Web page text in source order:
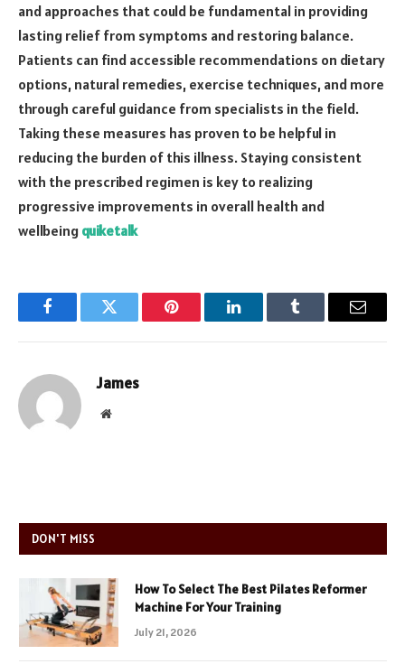
and approaches that could be fundamental in providing
lasting relief from symptoms and restoring balance.
Patients can find accessible recommendations on dietary
options, natural remedies, exercise techniques, and more
through careful guidance from specialists in the field.
Taking these measures has proven to be helpful in
reducing the burden of this illness. Staying consistent
with the prescribed regimen is key to realizing
progressive improvements in overall health and
wellbeing quiketalk
FacebookTwitter Pinterest LinkedInTumblr Email
James
Website
DON'T MISS
How To Select The Best Pilates Reformer
Machine For Your Training
July 21, 2026